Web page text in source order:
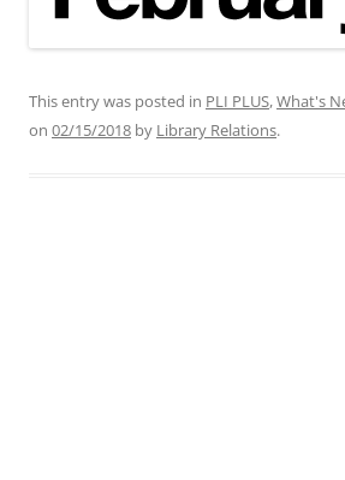
This entry was posted in PLI PLUS,What's
on 02/15/2018 by Library Relations.